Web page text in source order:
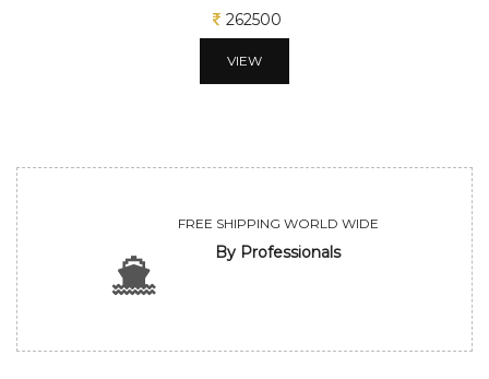
312500
VIEW
FREE SHIPPING WORLD WIDE
By Professionals